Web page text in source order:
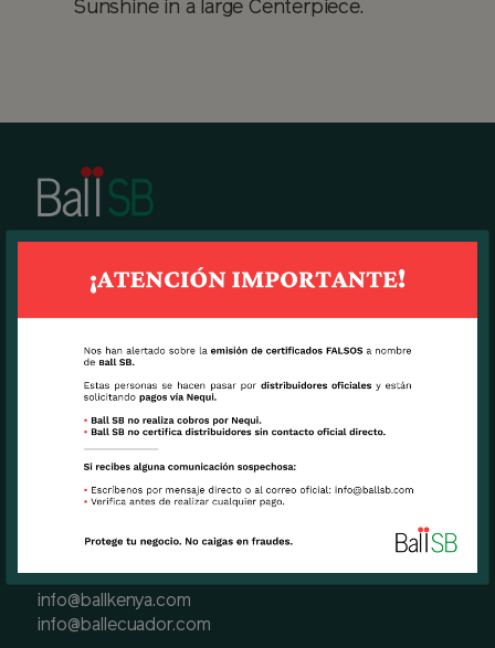
Sunshine in a large Centerpiece.
BALL SB MAIN OFFICE
Phone
+1 (305) 471 6191(Miami, USA)
+57 601 3900900 (Bogota, Colombia)
info@ballcolombia.com
info@ballkenya.com
info@ballecuador.com